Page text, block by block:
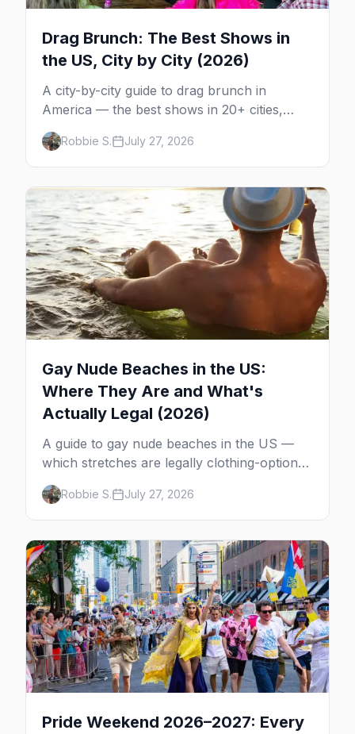
Drag Brunch: The Best Shows in
the US, City by City (2026)
A city-by-city guide to drag brunch in
America — the best shows in 20+ cities,
which day each runs, what to expect, and
how far ahead to book.
Robbie S. July 27, 2026
Gay Nude Beaches in the US:
Where They Are and What's
Actually Legal (2026)
A guide to gay nude beaches in the US —
which stretches are legally clothing-optional,
which are gay but not nude, and what
enforcement is actually like.
Robbie S. July 27, 2026
Pride Weekend 2026–2027: Every